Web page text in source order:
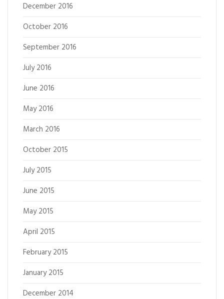
December 2016
October 2016
September 2016
July 2016
June 2016
May 2016
March 2016
October 2015
July 2015
June 2015
May 2015
April 2015
February 2015
January 2015
December 2014